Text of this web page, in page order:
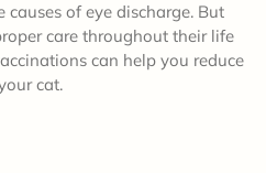
of eye discharge. But
care throughout their life
can help you reduce
cat.